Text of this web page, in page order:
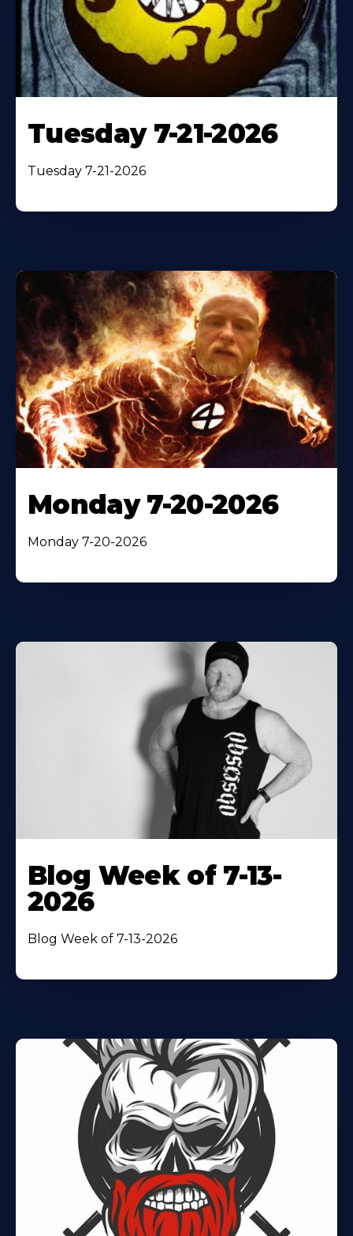
Tuesday 7-21-2026
Tuesday 7-21-2026
Monday 7-20-2026
Monday 7-20-2026
Blog Week of 7-13-
2026
Blog Week of 7-13-2026